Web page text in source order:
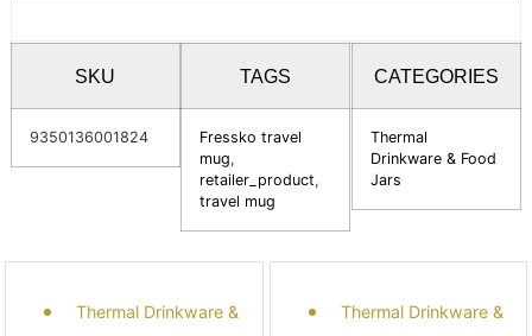
SKU
9350136001824
TAGS
Fressko travel
mug,
retailer_product,
travel mug
CATEGORIES
Thermal
Drinkware & Food
Jars
Thermal Drinkware &
Thermal Drinkware &